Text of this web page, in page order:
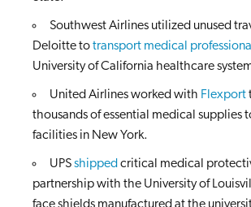
Southwest Airlines utilized unused
Deloitte totransport medical
University of California healthcare
United Airlines worked with Flexport
thousands of essential medical supplies
facilities in New York.
UPSshipped critical medical
partnership with the University of